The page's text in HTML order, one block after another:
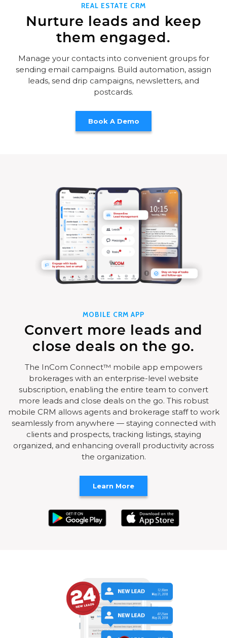
REAL ESTATE CRM
Nurture leads and keep
them engaged.
Manage your contacts into convenient groups for
sending email campaigns. Build automation, assign
leads, send drip campaigns, newsletters, and
postcards.
MOBILE CRM APP
Convert more leads and
close deals on the go.
The InCom Connect™ mobile app empowers
brokerages with an enterprise-level website
subscription, enabling the entire team to convert
more leads and close deals on the go. This robust
mobile CRM allows agents and brokerage staff to work
seamlessly from anywhere — staying connected with
clients and prospects, tracking listings, staying
organized, and enhancing overall productivity across
the organization.
Learn More